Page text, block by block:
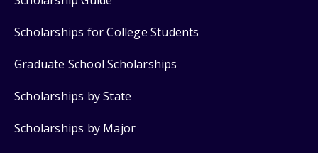
Scholarships for College Students
Graduate School Scholarships
Scholarships by State
Scholarships by Major